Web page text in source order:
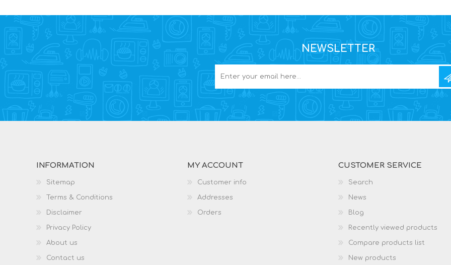
NEWSLETTER
INFORMATION
Sitemap
Terms & Conditions
Disclaimer
Privacy Policy
About us
Contact us
MY ACCOUNT
Customer info
Addresses
Orders
CUSTOMER SERVICE
Search
News
Blog
Recently viewed products
Compare products list
New products